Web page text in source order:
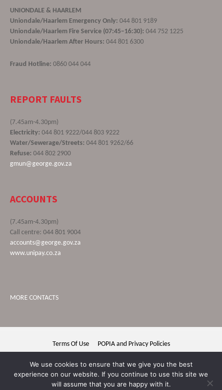
UNIONDALE & HAARLEM
Uniondale/Haarlem Emergency Only: 044 801 9189
Uniondale/Haarlem Fire Service (07:45–16:30): 044 752 1225
Uniondale/Haarlem After Hours: 044 801 6300
Fraud Hotline: 0860 044 044
REPORT FAULTS
(7.45am-4.30pm)
Electricity: 044 801 9222/044 803 9222
Water/Sewerage/Streets: 044 801 9262/66
Refuse: 044 802 2900
gmun@george.gov.za
ACCOUNTS
(7.45am-4.30pm)
Call centre: 044 801 9004
accounts@george.gov.za
www.unipay.co.za
MORE CONTACTS
Terms Of Use POPIA and Privacy Policies
We use cookies to ensure that we give you the best
experience on our website. If you continue to use this site we
will assume that you are happy with it.